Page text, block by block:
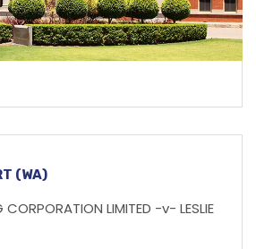
(WA)
CORPORATION LIMITED -v- LESLIE